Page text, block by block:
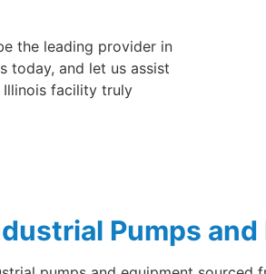
the leading provider in
today, and let us assist
facility truly
Pumps